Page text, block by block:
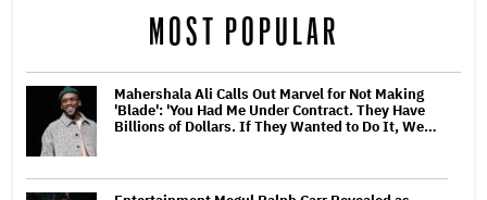
MOST POPULAR
Mahershala Ali Calls Out Marvel for Not Making
'Blade': 'You Had Me Under Contract. They Have
Billions of Dollars. If They Wanted to Do It, We…